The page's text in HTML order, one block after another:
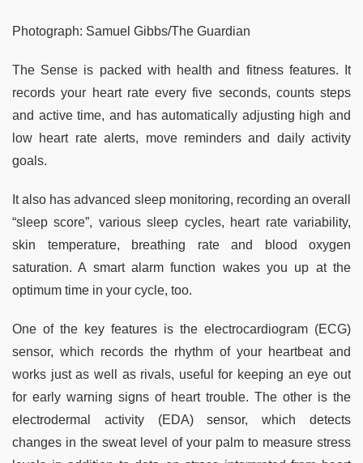
Photograph: Samuel Gibbs/The Guardian
The Sense is packed with health and fitness features. It
records your heart rate every five seconds, counts steps
and active time, and has automatically adjusting high and
low heart rate alerts, move reminders and daily activity
goals.
It also has advanced sleep monitoring, recording an overall
“sleep score”, various sleep cycles, heart rate variability,
skin temperature, breathing rate and blood oxygen
saturation. A smart alarm function wakes you up at the
optimum time in your cycle, too.
One of the key features is the electrocardiogram (ECG)
sensor, which records the rhythm of your heartbeat and
works just as well as rivals, useful for keeping an eye out
for early warning signs of heart trouble. The other is the
electrodermal activity (EDA) sensor, which detects
changes in the sweat level of your palm to measure stress